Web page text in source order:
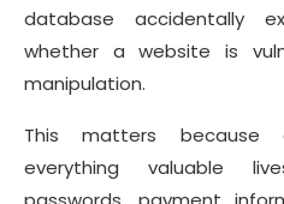
database accidentally
whether a website is
manipulation.
This matters because
everything valuable